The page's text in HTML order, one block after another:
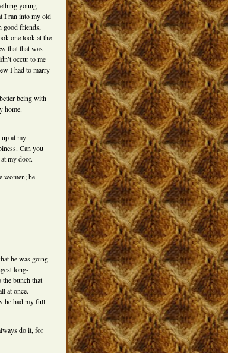
young
I ran into my old
good friends,
one look at the
that that was
occur to me
I had to marry
being with
home.
up at my
Can you
my door.
women; he
he was going
long-
bunch that
at once.
he had my full
do it, for